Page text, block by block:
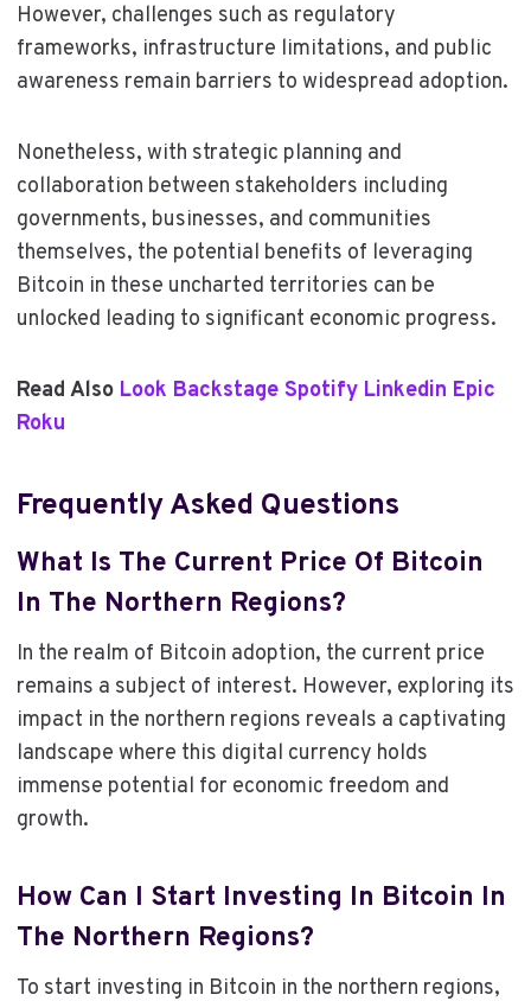
However, challenges such as regulatory
frameworks, infrastructure limitations, and public
awareness remain barriers to widespread adoption.
Nonetheless, with strategic planning and
collaboration between stakeholders including
governments, businesses, and communities
themselves, the potential benefits of leveraging
Bitcoin in these uncharted territories can be
unlocked leading to significant economic progress.
Read Also Look Backstage Spotify Linkedin Epic
Roku
Frequently Asked Questions
What Is The Current Price Of Bitcoin
In The Northern Regions?
In the realm of Bitcoin adoption, the current price
remains a subject of interest. However, exploring its
impact in the northern regions reveals a captivating
landscape where this digital currency holds
immense potential for economic freedom and
growth.
How Can I Start Investing In Bitcoin In
The Northern Regions?
To start investing in Bitcoin in the northern regions,